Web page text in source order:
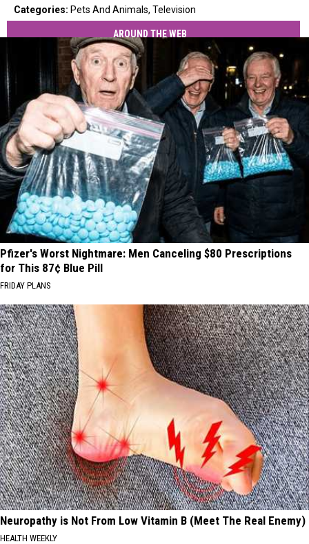
Categories: Pets And Animals, Television
AROUND THE WEB
Pfizer's Worst Nightmare: Men Canceling $80 Prescriptions
for This 87¢ Blue Pill
FRIDAY PLANS
Neuropathy is Not From Low Vitamin B (Meet The Real Enemy)
HEALTH WEEKLY